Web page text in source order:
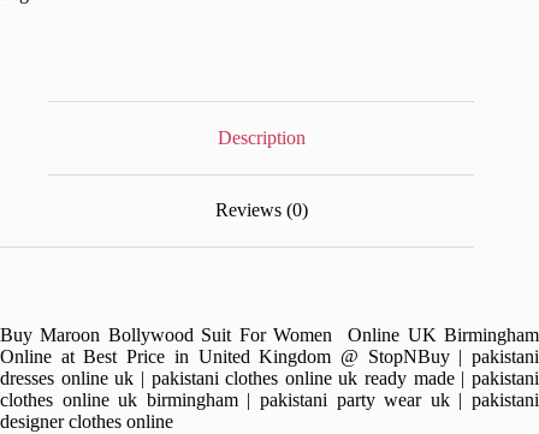
Description
Reviews (0)
Buy Maroon Bollywood Suit For Women Online UK Birmingham
Online at Best Price in United Kingdom @ StopNBuy | pakistani
dresses online uk | pakistani clothes online uk ready made | pakistani
clothes online uk birmingham | pakistani party wear uk | pakistani
designer clothes online